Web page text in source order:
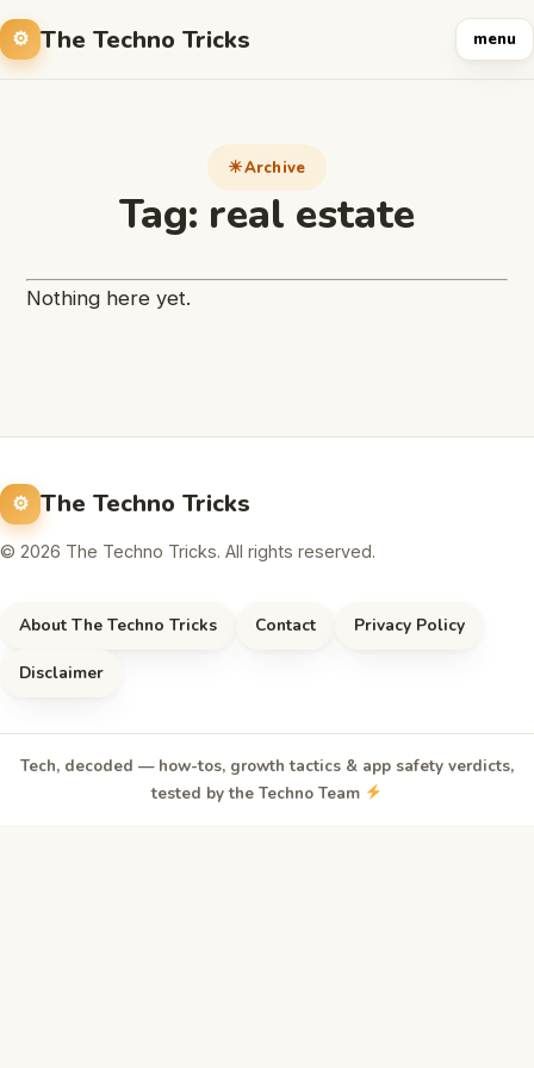
The Techno Tricks menu
Archive
Tag: real estate
Nothing here yet.
The Techno Tricks
© 2026 The Techno Tricks. All rights reserved.
About The Techno Tricks Contact Privacy Policy
Disclaimer
Tech, decoded — how-tos, growth tactics & app safety verdicts,
tested by the Techno Team